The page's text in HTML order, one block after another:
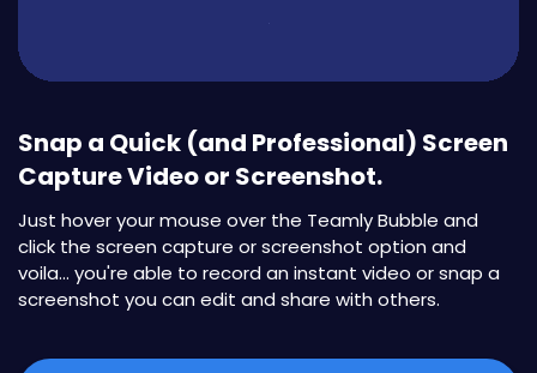
Snap a Quick (and Professional) Screen
Capture Video or Screenshot.
Just hover your mouse over the Teamly Bubble and
click the screen capture or screenshot option and
voila... you're able to record an instant video or snap a
screenshot you can edit and share with others.